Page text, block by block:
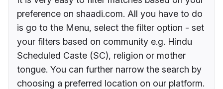
preference on shaadi.com. All you have to do
is go to the Menu, select the filter option - set
your filters based on community e.g. Hindu
Scheduled Caste (SC), religion or mother
tongue. You can further narrow the search by
choosing a preferred location on our platform.